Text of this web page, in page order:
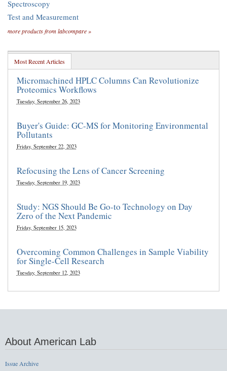
Spectroscopy
Test and Measurement
more products from labcompare »
Most Recent Articles
Micromachined HPLC Columns Can Revolutionize
Proteomics Workflows
Tuesday, September 26, 2023
Buyer's Guide: GC-MS for Monitoring Environmental
Pollutants
Friday, September 22, 2023
Refocusing the Lens of Cancer Screening
Tuesday, September 19, 2023
Study: NGS Should Be Go-to Technology on Day
Zero of the Next Pandemic
Friday, September 15, 2023
Overcoming Common Challenges in Sample Viability
for Single-Cell Research
Tuesday, September 12, 2023
About American Lab
Issue Archive